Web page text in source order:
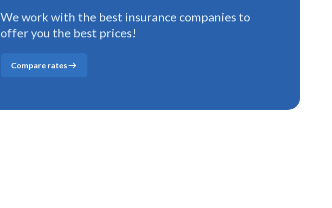
We work with the best insurance companies to
offer you the best prices!
Compare rates